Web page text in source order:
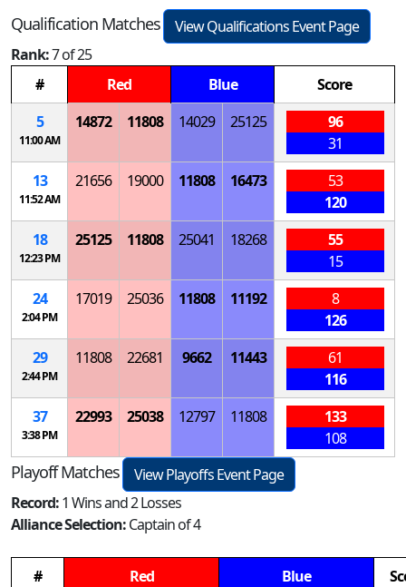
Qualification Matches
View Qualifications Event Page
Rank:7 of 25
#
Red Blue
Score
5
11:00 AM
14872 11808 14029 25125
96
31
13
11:52 AM
21656 19000 11808 16473
53
120
18
12:23 PM
25125 11808 25041 18268
55
15
24
2:04 PM
17019 25036 11808 11192
8
126
29
2:44 PM
11808 22681 9662 11443
61
116
37
3:38 PM
22993 25038 12797 11808
133
108
Playoff Matches
View Playoffs Event Page
Record:1 Wins and 2 Losses
Alliance Selection:Captain of 4
# Red Blue